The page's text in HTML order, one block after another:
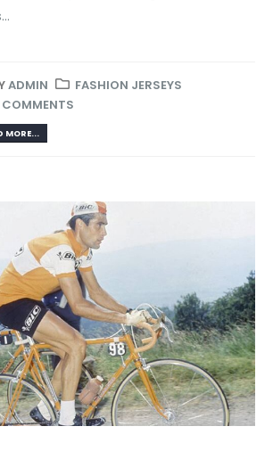
ADMIN
FASHION JERSEYS
MORE...